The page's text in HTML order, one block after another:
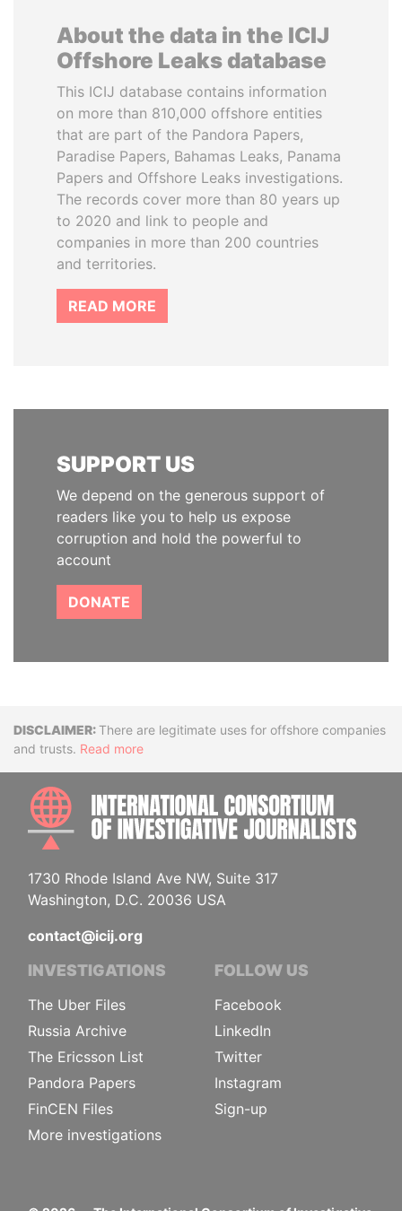
About the data in the ICIJ
Offshore Leaks database
This ICIJ database contains information
on more than 810,000 offshore entities
that are part of the Pandora Papers,
Paradise Papers, Bahamas Leaks, Panama
Papers and Offshore Leaks investigations.
The records cover more than 80 years up
to 2020 and link to people and
companies in more than 200 countries
and territories.
READ MORE
SUPPORT US
We depend on the generous support of
readers like you to help us expose
corruption and hold the powerful to
account
DONATE
DisclaimerThere are legitimate uses for offshore companies
and trusts. Read more
1730 Rhode Island Ave NW, Suite 317
Washington, D.C. 20036 USA
contact@icij.org
INVESTIGATIONS
The Uber Files
Russia Archive
The Ericsson List
Pandora Papers
FinCEN Files
More investigations
FOLLOW US
Facebook
LinkedIn
Twitter
Instagram
Sign-up